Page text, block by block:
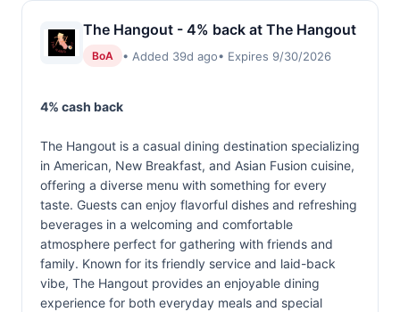
The Hangout - 4% back at The Hangout
BoA • Added 39d ago• Expires 9/30/2026
4% cash back
The Hangout is a casual dining destination specializing
in American, New Breakfast, and Asian Fusion cuisine,
offering a diverse menu with something for every
taste. Guests can enjoy flavorful dishes and refreshing
beverages in a welcoming and comfortable
atmosphere perfect for gathering with friends and
family. Known for its friendly service and laid-back
vibe, The Hangout provides an enjoyable dining
experience for both everyday meals and special